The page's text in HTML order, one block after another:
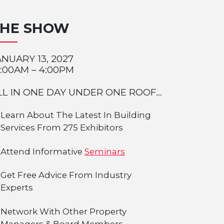
SHOW
13, 2027
– 4:00PM
IN ONE DAY UNDER ONE ROOF...
Learn About The Latest In Building
Services From 275 Exhibitors
Attend Informative Seminars
Get Free Advice From Industry
Experts
Network With Other Property